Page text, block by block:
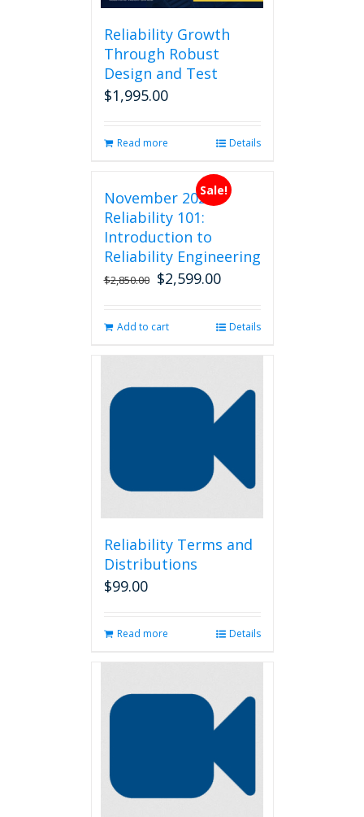
Reliability Growth
Through Robust
Design and Test
$1,995.00
Read more Details
Sale!
November 2026
Reliability 101:
Introduction to
Reliability Engineering
$2,850.00 Original
$2,850.00.
$2,599.00Current
$2,599.00.
Add to cart Details
Reliability Terms and
Distributions
$99.00
Read more Details